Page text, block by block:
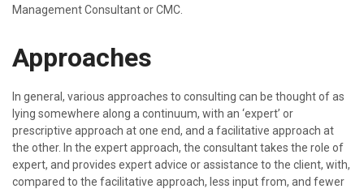
Management Consultant or CMC.
Approaches
In general, various approaches to consulting can be thought of as
lying somewhere along a continuum, with an ‘expert’ or
prescriptive approach at one end, and a facilitative approach at
the other. In the expert approach, the consultant takes the role of
expert, and provides expert advice or assistance to the client, with,
compared to the facilitative approach, less input from, and fewer